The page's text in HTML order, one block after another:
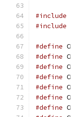
#include
#include
#define
#define
#define
#define
#define
#define
#define